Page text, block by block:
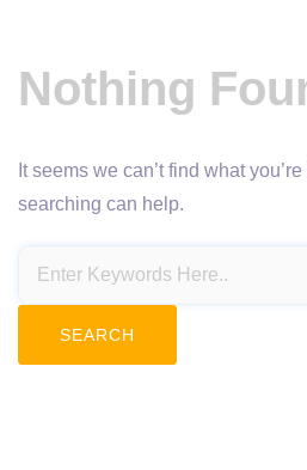
Nothing
It seems we can’t find what
searching can help.